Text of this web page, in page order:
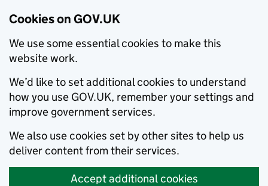
Cookies on GOV.UK
We use some essential cookies to make this
website work.
We’d like to set additional cookies to understand
how you use GOV.UK, remember your settings and
improve government services.
We also use cookies set by other sites to help us
deliver content from their services.
Accept additional cookies